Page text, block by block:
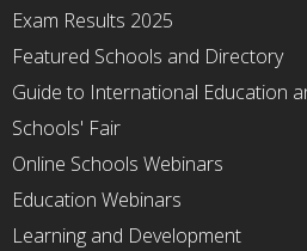
Exam Results 2025
Featured Schools and Directory
Guide to International Education
Schools' Fair
Online Schools Webinars
Education Webinars
Learning and Development